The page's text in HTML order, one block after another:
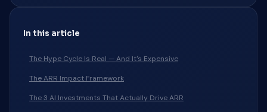
In this article
The Hype Cycle Is Real — And It's Expensive
The ARR Impact Framework
The 3 AI Investments That Actually Drive ARR